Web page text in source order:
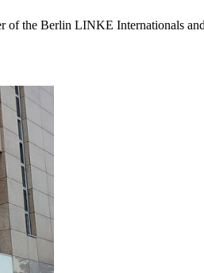
of the Berlin LINKE Internationals